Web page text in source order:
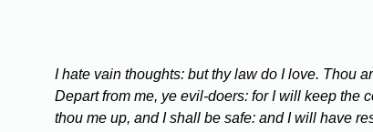
I hate vain thoughts: but thy law do I love. Thou
Depart from me, ye evil-doers: for I will keep the
thou me up, and I shall be safe: and I will have